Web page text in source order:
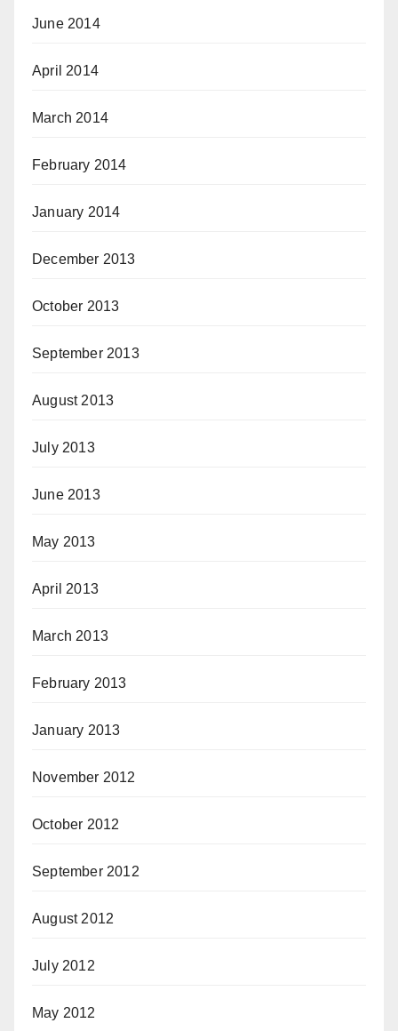
June 2014
April 2014
March 2014
February 2014
January 2014
December 2013
October 2013
September 2013
August 2013
July 2013
June 2013
May 2013
April 2013
March 2013
February 2013
January 2013
November 2012
October 2012
September 2012
August 2012
July 2012
May 2012